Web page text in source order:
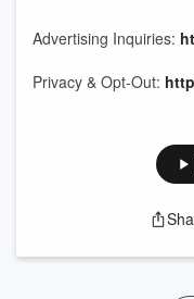
Advertising Inquiries:
Privacy & Opt-Out: